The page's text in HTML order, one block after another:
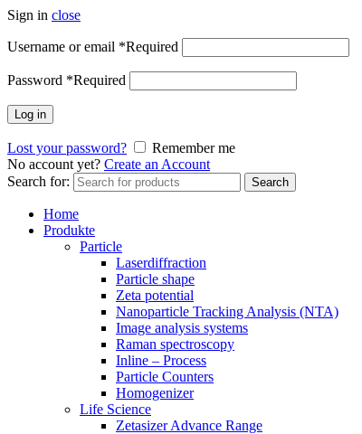
Sign in close
Username or email *Required
Password *Required
Log in
Lost your password?
Remember me
No account yet? Create an Account
Search for:
Search
Home
Produkte
Particle
Laserdiffraction
Particle shape
Zeta potential
Nanoparticle Tracking Analysis (NTA)
Image analysis systems
Raman spectroscopy
Inline – Process
Particle Counters
Homogenizer
Life Science
Zetasizer Advance Range